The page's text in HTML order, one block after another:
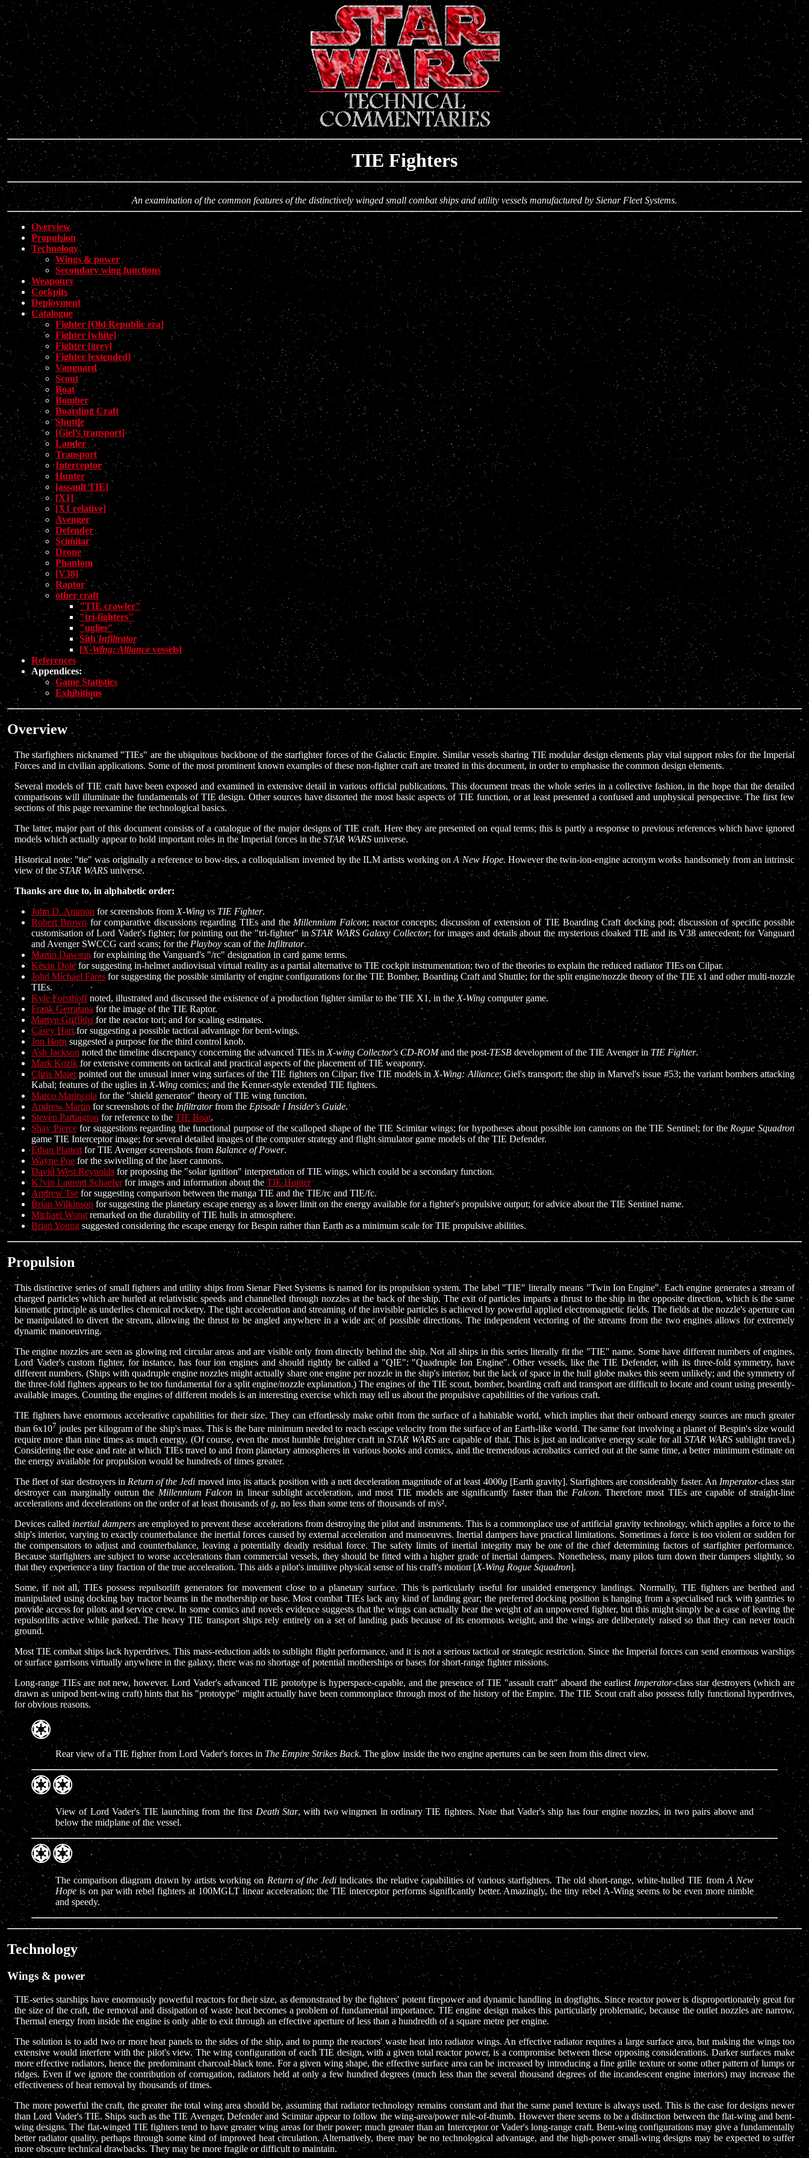
TIE Fighters
An examination of the common features of the distinctively winged small combat ships and utility vessels manufactured by Sienar Fleet Systems.
Overview
Propulsion
Technology
Wings & power
Secondary wing functions
Weaponry
Cockpits
Deployment
Catalogue
Fighter [Old Republic era]
Fighter [white]
Fighter [grey]
Fighter [extended]
Vanguard
Scout
Boat
Bomber
Boarding Craft
Shuttle
[Giel's transport]
Lander
Transport
Interceptor
Hunter
[assault TIE]
[X1]
[X1 relative]
Avenger
Defender
Scimitar
Drone
Phantom
[V38]
Raptor
other craft
"TIE crawler"
"tri-fighters"
"uglies"
SithInfiltrator
[X-Wing: Alliancevessels]
References
Appendices:
Game Statistics
Exhibitions
Overview
The starfighters nicknamed "TIEs" are the ubiquitous backbone of the starfighter forces of the Galactic Empire. Similar vessels sharing TIE modular design elements play vital support roles for the Imperial
Forces and in civilian applications. Some of the most prominent known examples of these non-fighter craft are treated in this document, in order to emphasise the common design elements.
Several models of TIE craft have been exposed and examined in extensive detail in various official publications. This document treats the whole series in a collective fashion, in the hope that the detailed
comparisons will illuminate the fundamentals of TIE design. Other sources have distorted the most basic aspects of TIE function, or at least presented a confused and unphysical perspective. The first few
sections of this page reexamine the technological basics.
The latter, major part of this document consists of a catalogue of the major designs of TIE craft. Here they are presented on equal terms; this is partly a response to previous references which have ignored
models which actually appear to hold important roles in the Imperial forces in theSTAR WARSuniverse.
Historical note: "tie" was originally a reference to bow-ties, a colloquialism invented by the ILM artists working onA New Hope. However the twin-ion-engine acronym works handsomely from an intrinsic
view of theSTAR WARS universe.
Thanks are due to, in alphabetic order:
John D. Ammon for screenshots fromX-Wing vs TIE Fighter.
Robert Brownfor comparative discussions regarding TIEs and the Millennium Falcon; reactor concepts; discussion of extension of TIE Boarding Craft docking pod; discussion of specific possible
customisation of Lord Vader's fighter; for pointing out the "tri-fighter" inSTAR WARS Galaxy Collector; for images and details about the mysterious cloaked TIE and its V38 antecedent; for Vanguard
and Avenger SWCCG card scans; for the Playboy scan of the Infiltrator.
Martin Dawsonfor explaining the Vanguard's "/rc" designation in card game terms.
Kevin Dolefor suggesting in-helmet audiovisual virtual reality as a partial alternative to TIE cockpit instrumentation; two of the theories to explain the reduced radiator TIEs on Cilpar.
John Michael Fares for suggesting the possible similarity of engine configurations for the TIE Bomber, Boarding Craft and Shuttle; for the split engine/nozzle theory of the TIE x1 and other multi-nozzle
TIEs.
Kyle Forsthoffnoted, illustrated and discussed the existence of a production fighter similar to the TIE X1, in theX-Wing computer game.
Frank Gerratanafor the image of the TIE Raptor.
Martyn Griffiths for the reactor tori; and for scaling estimates.
Casey Hartfor suggesting a possible tactical advantage for bent-wings.
Jon Horn suggested a purpose for the third control knob.
Ash Jackson noted the timeline discrepancy concerning the advanced TIEs in X-wing Collector's CD-ROMand the post-TESB development of the TIE Avenger inTIE Fighter.
Mark Kozik for extensive comments on tactical and practical aspects of the placement of TIE weaponry.
Chris Maierpointed out the unusual inner wing surfaces of the TIE fighters on Cilpar; five TIE models inX-Wing: Alliance; Giel's transport; the ship in Marvel's issue #53; the variant bombers attacking
Kabal; features of the uglies in X-Wing comics; and the Kenner-style extended TIE fighters.
Marco Marincola for the "shield generator" theory of TIE wing function.
Andrew Martin for screenshots of the Infiltratorfrom the Episode I Insider's Guide.
Steven Partington for reference to the TIE Boat.
Shay Piercefor suggestions regarding the functional purpose of the scalloped shape of the TIE Scimitar wings; for hypotheses about possible ion cannons on the TIE Sentinel; for the Rogue Squadron
game TIE Interceptor image; for several detailed images of the computer strategy and flight simulator game models of the TIE Defender.
Ethan Platten for TIE Avenger screenshots from Balance of Power.
Wayne Poefor the swivelling of the laser cannons.
David West Reynolds for proposing the "solar ignition" interpretation of TIE wings, which could be a secondary function.
K?vin Laurent Schaeferfor images and information about theTIE Hunter
Andrew Tse for suggesting comparison between the manga TIE and the TIE/rc and TIE/fc.
Brian Wilkinson for suggesting the planetary escape energy as a lower limit on the energy available for a fighter's propulsive output; for advice about the TIE Sentinel name.
Michael Wongremarked on the durability of TIE hulls in atmosphere.
Brian Young suggested considering the escape energy for Bespin rather than Earth as a minimum scale for TIE propulsive abilities.
Propulsion
This distinctive series of small fighters and utility ships from Sienar Fleet Systems is named for its propulsion system. The label "TIE" literally means "Twin Ion Engine". Each engine generates a stream of
charged particles which are hurled at relativistic speeds and channelled through nozzles at the back of the ship. The exit of particles imparts a thrust to the ship in the opposite direction, which is the same
kinematic principle as underlies chemical rocketry. The tight acceleration and streaming of the invisible particles is achieved by powerful applied electromagnetic fields. The fields at the nozzle's aperture can
be manipulated to divert the stream, allowing the thrust to be angled anywhere in a wide arc of possible directions. The independent vectoring of the streams from the two engines allows for extremely
dynamic manoeuvring.
The engine nozzles are seen as glowing red circular areas and are visible only from directly behind the ship. Not all ships in this series literally fit the "TIE" name. Some have different numbers of engines.
Lord Vader's custom fighter, for instance, has four ion engines and should rightly be called a "QIE": "Quadruple Ion Engine". Other vessels, like the TIE Defender, with its three-fold symmetry, have
different numbers. (Ships with quadruple engine nozzles might actually share one engine per nozzle in the ship's interior, but the lack of space in the hull globe makes this seem unlikely; and the symmetry of
the three-fold fighters appears to be too fundamental for a split engine/nozzle explanation.) The engines of the TIE scout, bomber, boarding craft and transport are difficult to locate and count using presently-
available images. Counting the engines of different models is an interesting exercise which may tell us about the propulsive capabilities of the various craft.
TIE fighters have enormous accelerative capabilities for their size. They can effortlessly make orbit from the surface of a habitable world, which implies that their onboard energy sources are much greater
than 6x107 joules per kilogram of the ship's mass. This is the bare minimum needed to reach escape velocity from the surface of an Earth-like world. The same feat involving a planet of Bespin's size would
require more than nine times as much energy. (Of course, even the most humble freighter craft inSTAR WARSare capable of that. This is just an indicative energy scale for all STAR WARSsublight travel.)
Considering the ease and rate at which TIEs travel to and from planetary atmospheres in various books and comics, and the tremendous acrobatics carried out at the same time, a better minimum estimate on
the energy available for propulsion would be hundreds of times greater.
The fleet of star destroyers in Return of the Jedi moved into its attack position with a nett deceleration magnitude of at least 4000g[Earth gravity]. Starfighters are considerably faster. An Imperator-class star
destroyer can marginally outrun theMillennium Falcon in linear sublight acceleration, and most TIE models are significantly faster than the Falcon. Therefore most TIEs are capable of straight-line
accelerations and decelerations on the order of at least thousands ofg, no less than some tens of thousands of m/s².
Devices called inertial dampersare employed to prevent these accelerations from destroying the pilot and instruments. This is a commonplace use of artificial gravity technology, which applies a force to the
ship's interior, varying to exactly counterbalance the inertial forces caused by external acceleration and manoeuvres. Inertial dampers have practical limitations. Sometimes a force is too violent or sudden for
the compensators to adjust and counterbalance, leaving a potentially deadly residual force. The safety limits of inertial integrity may be one of the chief determining factors of starfighter performance.
Because starfighters are subject to worse accelerations than commercial vessels, they should be fitted with a higher grade of inertial dampers. Nonetheless, many pilots turn down their dampers slightly, so
that they experience a tiny fraction of the true acceleration. This aids a pilot's intuitive physical sense of his craft's motion [X-Wing Rogue Squadron].
Some, if not all, TIEs possess repulsorlift generators for movement close to a planetary surface. This is particularly useful for unaided emergency landings. Normally, TIE fighters are berthed and
manipulated using docking bay tractor beams in the mothership or base. Most combat TIEs lack any kind of landing gear; the preferred docking position is hanging from a specialised rack with gantries to
provide access for pilots and service crew. In some comics and novels evidence suggests that the wings can actually bear the weight of an unpowered fighter, but this might simply be a case of leaving the
repulsorlifts active while parked. The heavy TIE transport ships rely entirely on a set of landing pads because of its enormous weight, and the wings are deliberately raised so that they can never touch
ground.
Most TIE combat ships lack hyperdrives. This mass-reduction adds to sublight flight performance, and it is not a serious tactical or strategic restriction. Since the Imperial forces can send enormous warships
or surface garrisons virtually anywhere in the galaxy, there was no shortage of potential motherships or bases for short-range fighter missions.
Long-range TIEs are not new, however. Lord Vader's advanced TIE prototype is hyperspace-capable, and the presence of TIE "assault craft" aboard the earliestImperator-class star destroyers (which are
drawn as unipod bent-wing craft) hints that his "prototype" might actually have been commonplace through most of the history of the Empire. The TIE Scout craft also possess fully functional hyperdrives,
for obvious reasons.
Rear view of a TIE fighter from Lord Vader's forces in The Empire Strikes Back. The glow inside the two engine apertures can be seen from this direct view.
View of Lord Vader's TIE launching from the firstDeath Star, with two wingmen in ordinary TIE fighters. Note that Vader's ship has four engine nozzles, in two pairs above and
below the midplane of the vessel.
The comparison diagram drawn by artists working on Return of the Jedi indicates the relative capabilities of various starfighters. The old short-range, white-hulled TIE fromA New
Hope is on par with rebel fighters at 100MGLT linear acceleration; the TIE interceptor performs significantly better. Amazingly, the tiny rebel A-Wing seems to be even more nimble
and speedy.
Technology
Wings & power
TIE-series starships have enormously powerful reactors for their size, as demonstrated by the fighters' potent firepower and dynamic handling in dogfights. Since reactor power is disproportionately great for
the size of the craft, the removal and dissipation of waste heat becomes a problem of fundamental importance. TIE engine design makes this particularly problematic, because the outlet nozzles are narrow.
Thermal energy from inside the engine is only able to exit through an effective aperture of less than a hundredth of a square metre per engine.
The solution is to add two or more heat panels to the sides of the ship, and to pump the reactors' waste heat into radiator wings. An effective radiator requires a large surface area, but making the wings too
extensive would interfere with the pilot's view. The wing configuration of each TIE design, with a given total reactor power, is a compromise between these opposing considerations. Darker surfaces make
more effective radiators, hence the predominant charcoal-black tone. For a given wing shape, the effective surface area can be increased by introducing a fine grille texture or some other pattern of lumps or
ridges. Even if we ignore the contribution of corrugation, radiators held at only a few hundred degrees (much less than the several thousand degrees of the incandescent engine interiors) may increase the
effectiveness of heat removal by thousands of times.
The more powerful the craft, the greater the total wing area should be, assuming that radiator technology remains constant and that the same panel texture is always used. This is the case for designs newer
than Lord Vader's TIE. Ships such as the TIE Avenger, Defender and Scimitar appear to follow the wing-area/power rule-of-thumb. However there seems to be a distinction between the flat-wing and bent-
wing designs. The flat-winged TIE fighters tend to have greater wing areas for their power; much greater than an Interceptor or Vader's long-range craft. Bent-wing configurations may give a fundamentally
better radiator quality, perhaps through some kind of improved heat circulation. Alternatively, there may be no technological advantage, and the high-power small-wing designs may be expected to suffer
more obscure technical drawbacks. They may be more fragile or difficult to maintain.